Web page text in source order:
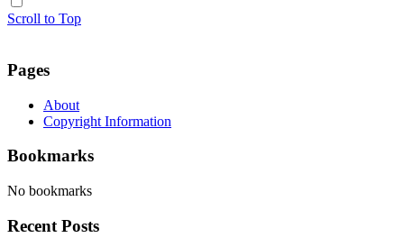
Scroll to Top
Pages
About
Copyright Information
Bookmarks
No bookmarks
Recent Posts